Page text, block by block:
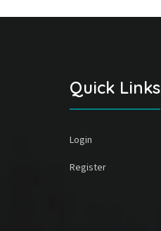
Quick Links
Login
Register